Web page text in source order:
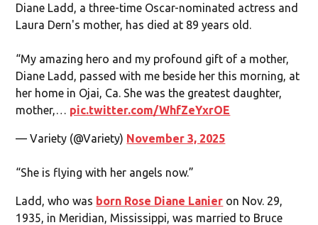
Diane Ladd, a three-time Oscar-nominated actress and
Laura Dern's mother, has died at 89 years old.
“My amazing hero and my profound gift of a mother,
Diane Ladd, passed with me beside her this morning, at
her home in Ojai, Ca. She was the greatest daughter,
mother,… pic.twitter.com/WhfZeYxrOE
— Variety (@Variety) November 3, 2025
“She is flying with her angels now.”
Ladd, who was born Rose Diane Lanier on Nov. 29,
1935, in Meridian, Mississippi, was married to Bruce